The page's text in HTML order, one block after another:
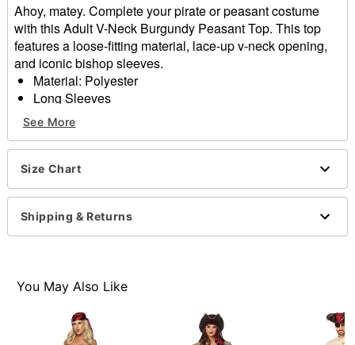
Ahoy, matey. Complete your pirate or peasant costume
with this Adult V-Neck Burgundy Peasant Top. This top
features a loose-fitting material, lace-up v-neck opening,
and iconic bishop sleeves.
Material: Polyester
Long Sleeves
Care: Hand wash cold
Imported
Item# 01672591
See More
Size Chart
Shipping & Returns
You May Also Like